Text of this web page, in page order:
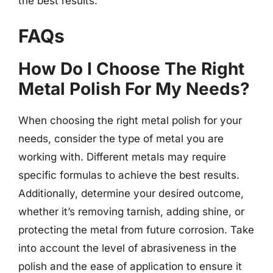
FAQs
How Do I Choose The Right
Metal Polish For My Needs?
When choosing the right metal polish for your
needs, consider the type of metal you are
working with. Different metals may require
specific formulas to achieve the best results.
Additionally, determine your desired outcome,
whether it’s removing tarnish, adding shine, or
protecting the metal from future corrosion. Take
into account the level of abrasiveness in the
polish and the ease of application to ensure it